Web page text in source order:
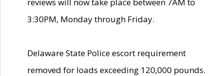
3:30PM, Monday through Friday.
Delaware State Police escort requirement
removed for loads exceeding 120,000 pounds.